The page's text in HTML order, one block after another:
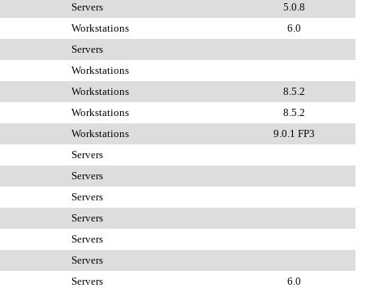
Servers
5.0.8
Workstations
6.0
Servers
Workstations
Workstations
8.5.2
Workstations
8.5.2
Workstations
9.0.1 FP3
Servers
Servers
Servers
Servers
Servers
Servers
Servers
6.0